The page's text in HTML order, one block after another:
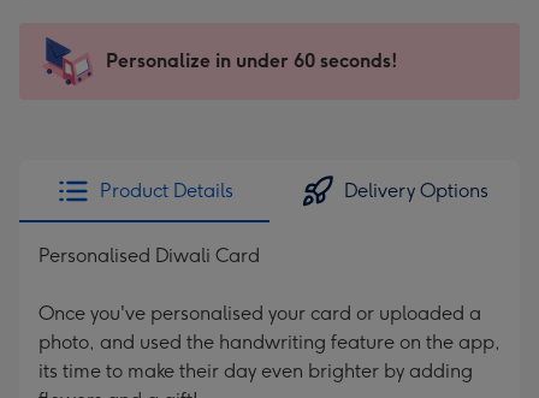
x
132
290
Sent
instantly
Personalize in under 60 seconds!
Product Details Delivery Options
Personalised Diwali Card
Once you've personalised your card or uploaded a
photo, and used the handwriting feature on the app,
its time to make their day even brighter by adding